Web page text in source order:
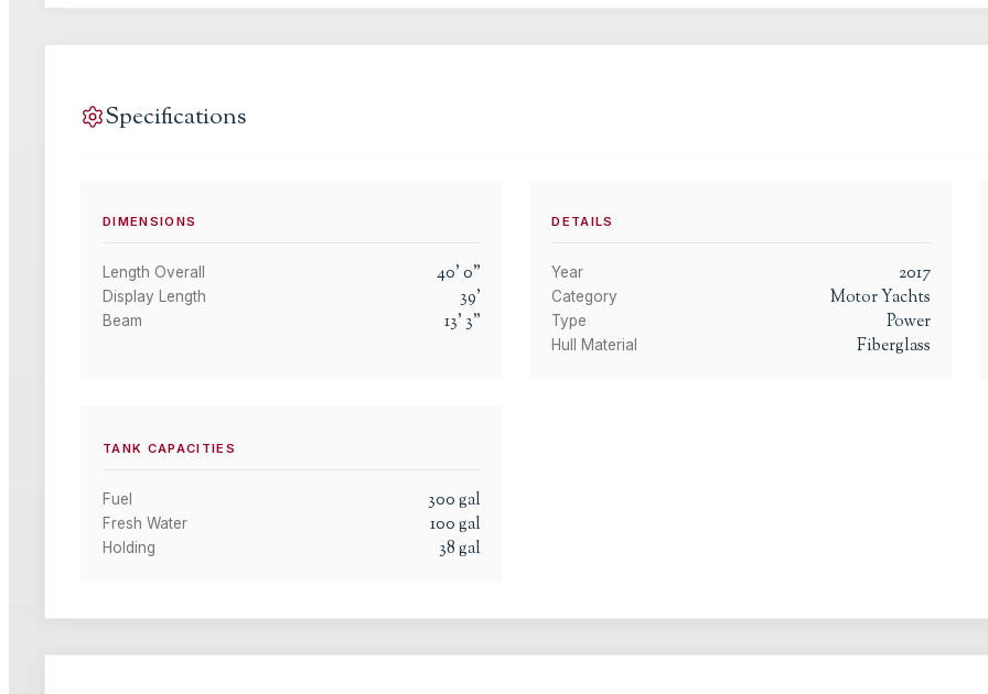
Specifications
DIMENSIONS
Length Overall 40'0"
Display Length 39'
Beam 13' 3"
DETAILS
Year 2017
Category Motor Yachts
Type Power
Hull Material Fiberglass
TANK CAPACITIES
Fuel 300gal
Fresh Water 100gal
Holding 38gal